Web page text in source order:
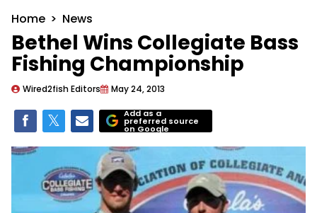
Home News
Bethel Wins Collegiate Bass
Fishing Championship
Wired2fish Editors May 24, 2013
Add as a
preferred source
on Google